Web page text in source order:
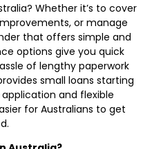
Whether it’s to cover
or manage
that offers simple and
options give you quick
of lengthy paperwork
small loans starting
and flexible
for Australians to get